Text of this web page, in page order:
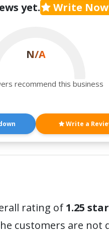
yet.
Write
N/A
recommend this business
Write a
rating of 1.25
customers are